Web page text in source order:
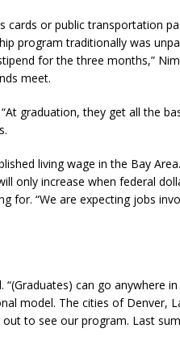
cards or public transportation
program traditionally was
for the three months,”
meet.
graduation, they get all the
living wage in the Bay
only increase when federal
for. “We are expecting jobs
can go anywhere
model. The cities of Denver,
out to see our program. Last